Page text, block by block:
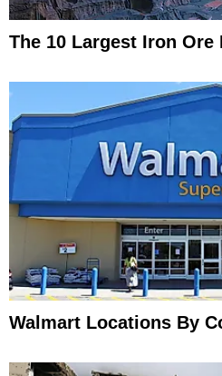
The 10 Largest Iron Ore
Walmart Locations By